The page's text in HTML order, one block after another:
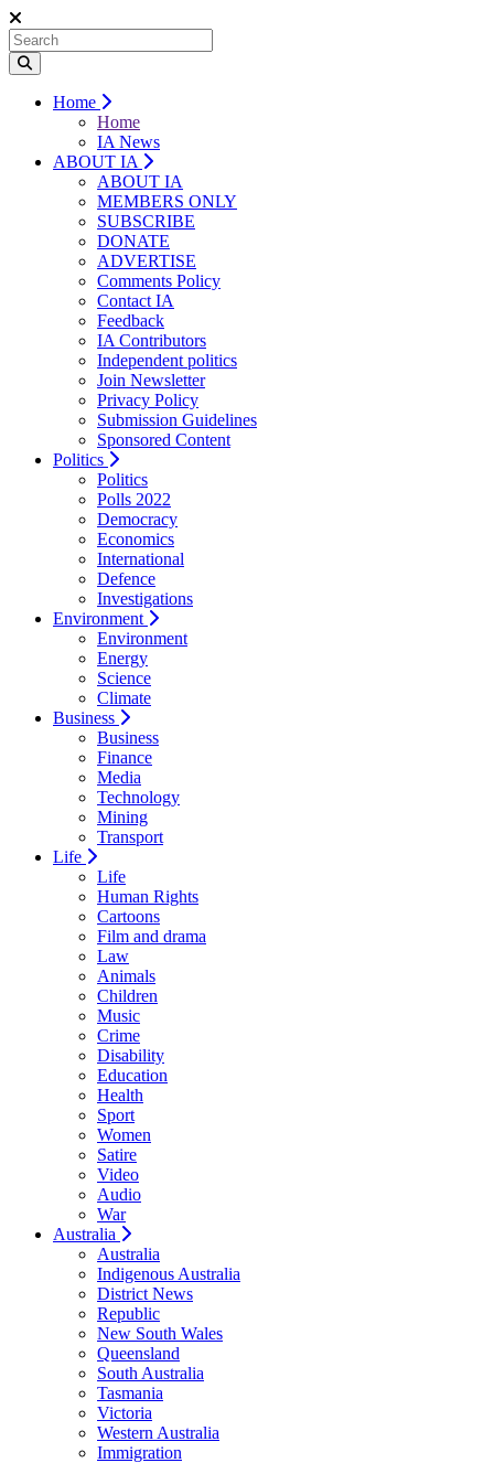
Home
Home
IA News
ABOUT IA
ABOUT IA
MEMBERS ONLY
SUBSCRIBE
DONATE
ADVERTISE
Comments Policy
Contact IA
Feedback
IA Contributors
Independent politics
Join Newsletter
Privacy Policy
Submission Guidelines
Sponsored Content
Politics
Politics
Polls 2022
Democracy
Economics
International
Defence
Investigations
Environment
Environment
Energy
Science
Climate
Business
Business
Finance
Media
Technology
Mining
Transport
Life
Life
Human Rights
Cartoons
Film and drama
Law
Animals
Children
Music
Crime
Disability
Education
Health
Sport
Women
Satire
Video
Audio
War
Australia
Australia
Indigenous Australia
District News
Republic
New South Wales
Queensland
South Australia
Tasmania
Victoria
Western Australia
Immigration